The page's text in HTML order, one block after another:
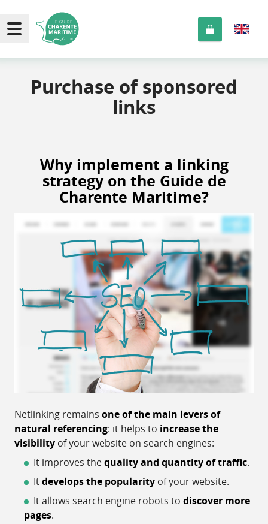
Purchase of sponsored
links
Why implement a linking
strategy on the Guide de
Charente Maritime?
Netlinking remains one of the main levers of
natural referencing: it helps to increase the
visibility of your website on search engines:
It improves thequality and quantity of traffic.
Itdevelops the popularity of your website.
It allows search engine robots to discover more
pages.